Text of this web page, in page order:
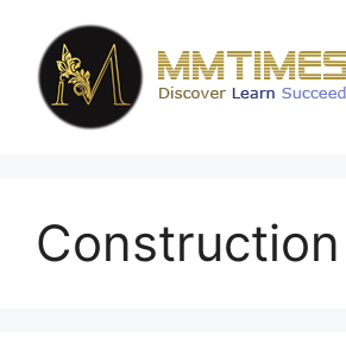
content
Construction